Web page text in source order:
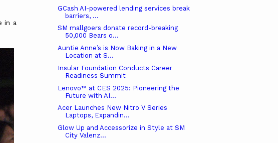
in a
GCash AI-powered lending services break
barriers, ...
SM mallgoers donate record-breaking
50,000 Bears o...
Auntie Anne’s is Now Baking in a New
Location at S...
Insular Foundation Conducts Career
Readiness Summit
Lenovo™ at CES 2025: Pioneering the
Future with AI...
Acer Launches New Nitro V Series
Laptops, Expandin...
Glow Up and Accessorize in Style at SM
City Valenz...